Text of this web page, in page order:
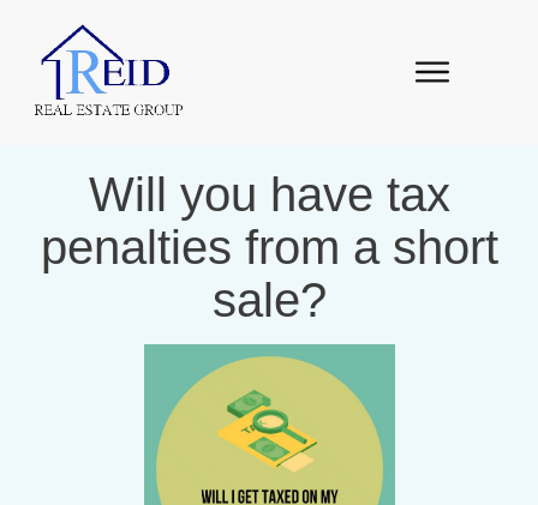
Will you have tax
penalties from a short
sale?